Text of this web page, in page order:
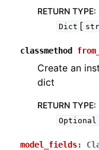
RETURN TYPE:
Dict [ str
classmethod
Create an
dict
RETURN TYPE:
Optional
model_fields: